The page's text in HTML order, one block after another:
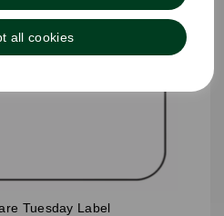
all cookies
Tuesday Label